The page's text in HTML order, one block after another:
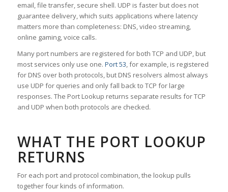
email, file transfer, secure shell. UDP is faster but does not
guarantee delivery, which suits applications where latency
matters more than completeness: DNS, video streaming,
online gaming, voice calls.
Many port numbers are registered for both TCP and UDP, but
most services only use one. Port 53, for example, is registered
for DNS over both protocols, but DNS resolvers almost always
use UDP for queries and only fall back to TCP for large
responses. The Port Lookup returns separate results for TCP
and UDP when both protocols are checked.
WHAT THE PORT LOOKUP
RETURNS
For each port and protocol combination, the lookup pulls
together four kinds of information.